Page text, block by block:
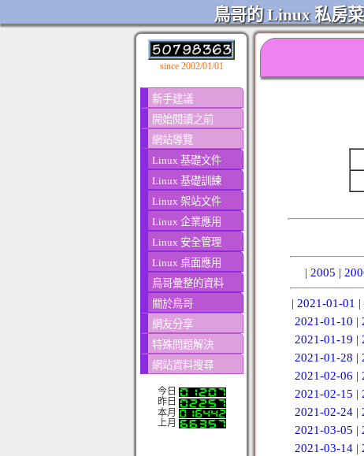
鳥哥的 Linux 私房菜
since 2002/01/01
新手建議
開始閱讀之前
網站導覽
Linux 基礎文件
Linux 基礎訓練
Linux 架站文件
Linux 企業應用
Linux 安全管理
Linux 桌面應用
鳥哥彙整的資料
關於鳥哥
網友分享
特殊問題解決
網站資料搜尋
今日
昨日
本月
上月
| 2005 |
| 2021-01-01 |
2021-01-10 |
2021-01-19 |
2021-01-28 |
2021-02-06 |
2021-02-15 |
2021-02-24|
2021-03-05 |
2021-03-14|